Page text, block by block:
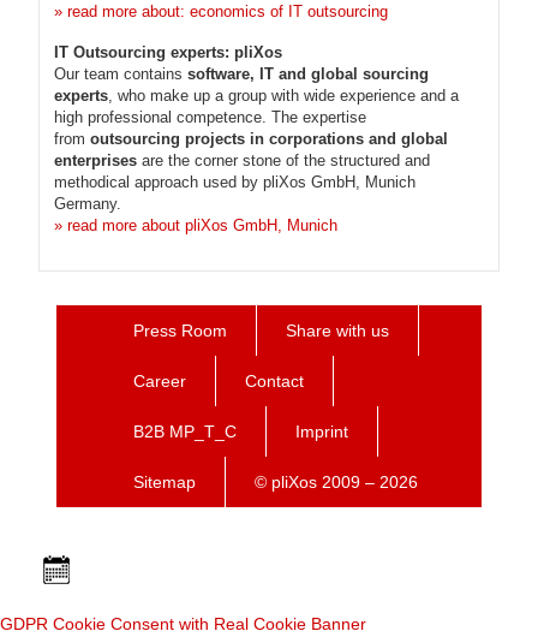
» read more about: economics of IT outsourcing
IT Outsourcing experts: pliXos
Our team contains software, IT and global sourcing
experts, who make up a group with wide experience and a
high professional competence. The expertise
from outsourcing projects in corporations and global
enterprises are the corner stone of the structured and
methodical approach used by pliXos GmbH, Munich
Germany.
» read more about pliXos GmbH, Munich
Press Room Share with us
Career Contact
B2B MP_T_C Imprint
Sitemap © pliXos 2009 – 2026
GDPR Cookie Consent with Real Cookie Banner